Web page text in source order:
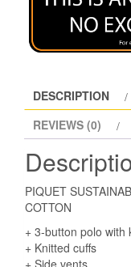
DESCRIPTION
REVIEWS (0)
PIQUET
COTTON
+ 3-button polo with
+ Knitted cuffs